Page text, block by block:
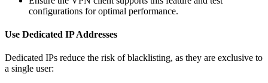
configurations for optimal performance.
Use Dedicated IP Addresses
Dedicated IPs reduce the risk of blacklisting, as they are exclusive to
a single user: